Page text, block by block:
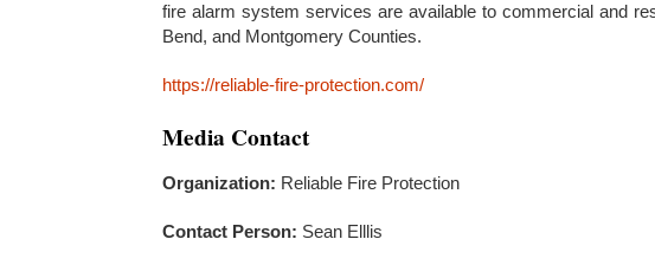
fire alarm system services are available to commercial and
Bend, and Montgomery Counties.
https://reliable-fire-protection.com/
Media Contact
Organization: Reliable Fire Protection
Contact Person: Sean Elllis